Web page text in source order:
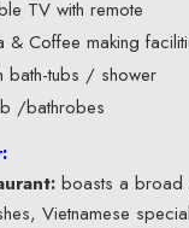
TV with remote
Coffee making
bath-tubs / shower
/bathrobes
boasts a broad
Vietnamese